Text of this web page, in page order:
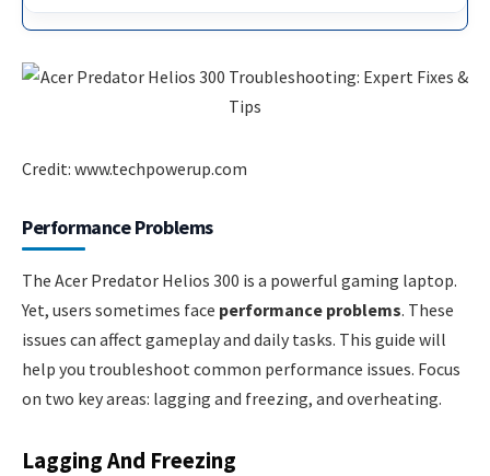
Credit: www.techpowerup.com
Performance Problems
The Acer Predator Helios 300 is a powerful gaming laptop.
Yet, users sometimes face performance problems. These
issues can affect gameplay and daily tasks. This guide will
help you troubleshoot common performance issues. Focus
on two key areas: lagging and freezing, and overheating.
Lagging And Freezing